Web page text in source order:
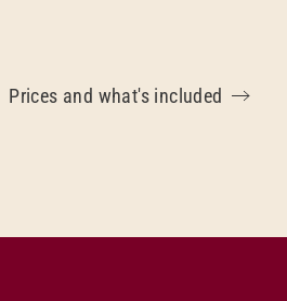
Prices and what's included